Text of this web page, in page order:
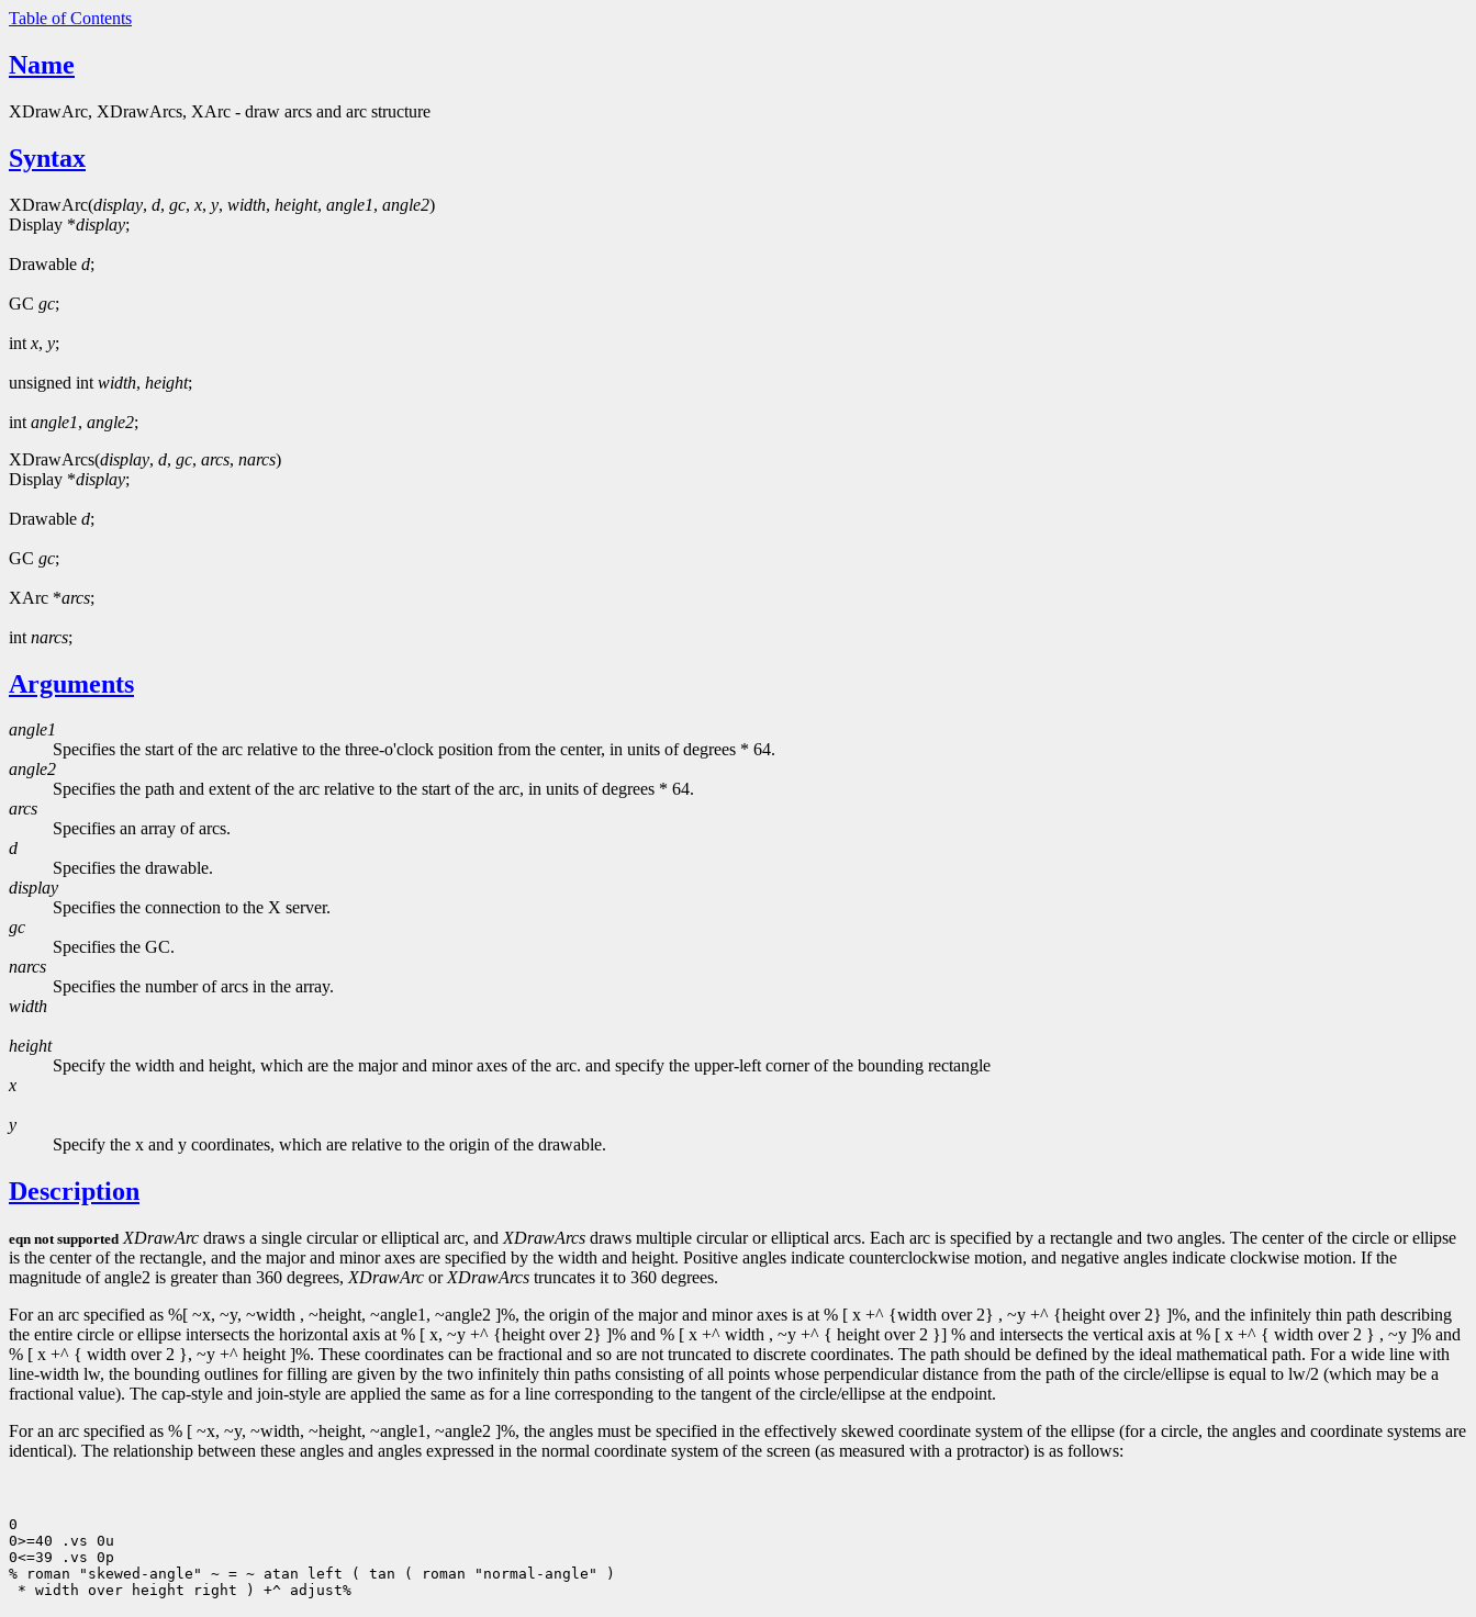
Table of Contents
Name
XDrawArc, XDrawArcs, XArc - draw arcs and arc structure
Syntax
XDrawArc(display, d, gc, x, y, width, height, angle1, angle2)
Display *display;
Drawable d;
GC gc;
int x, y;
unsigned int width, height;
int angle1, angle2;
XDrawArcs(display, d, gc, arcs, narcs)
Display *display;
Drawable d;
GC gc;
XArc *arcs;
int narcs;
Arguments
angle1
Specifies the start of the arc relative to the three-o'clock position from the center, in units of degrees * 64.
angle2
Specifies the path and extent of the arc relative to the start of the arc, in units of degrees * 64.
arcs
Specifies an array of arcs.
d
Specifies the drawable.
display
Specifies the connection to the X server.
gc
Specifies the GC.
narcs
Specifies the number of arcs in the array.
width
height
Specify the width and height, which are the major and minor axes of the arc. and specify the upper-left corner of the bounding rectangle
x
y
Specify the x and y coordinates, which are relative to the origin of the drawable.
Description
eqn not supported XDrawArc draws a single circular or elliptical arc, and XDrawArcs draws multiple circular or elliptical arcs. Each arc is specified by a rectangle and two angles. The center of the circle or ellipse
is the center of the rectangle, and the major and minor axes are specified by the width and height. Positive angles indicate counterclockwise motion, and negative angles indicate clockwise motion. If the
magnitude of angle2 is greater than 360 degrees, XDrawArc or XDrawArcs truncates it to 360 degrees.
For an arc specified as %[ ~x, ~y, ~width , ~height, ~angle1, ~angle2 ]%, the origin of the major and minor axes is at % [ x +^ {width over 2} , ~y +^ {height over 2} ]%, and the infinitely thin path describing
the entire circle or ellipse intersects the horizontal axis at % [ x, ~y +^ {height over 2} ]% and % [ x +^ width , ~y +^ { height over 2 }] % and intersects the vertical axis at % [ x +^ { width over 2 } , ~y ]% and
% [ x +^ { width over 2 }, ~y +^ height ]%. These coordinates can be fractional and so are not truncated to discrete coordinates. The path should be defined by the ideal mathematical path. For a wide line with
line-width lw, the bounding outlines for filling are given by the two infinitely thin paths consisting of all points whose perpendicular distance from the path of the circle/ellipse is equal to lw/2 (which may be a
fractional value). The cap-style and join-style are applied the same as for a line corresponding to the tangent of the circle/ellipse at the endpoint.
For an arc specified as % [ ~x, ~y, ~width, ~height, ~angle1, ~angle2 ]%, the angles must be specified in the effectively skewed coordinate system of the ellipse (for a circle, the angles and coordinate systems are
identical). The relationship between these angles and angles expressed in the normal coordinate system of the screen (as measured with a protractor) is as follows:
0
0>=40 .vs 0u
0<=39 .vs 0p
% roman "skewed-angle" ~ = ~ atan left ( tan ( roman "normal-angle" )
* width over height right ) +^ adjust%